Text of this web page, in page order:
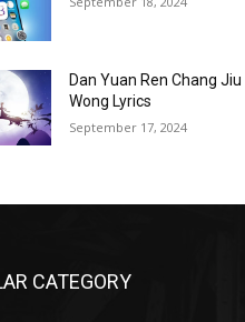
Dan Yuan Ren Chang Jiu
Wong Lyrics
September 17, 2024
CATEGORY